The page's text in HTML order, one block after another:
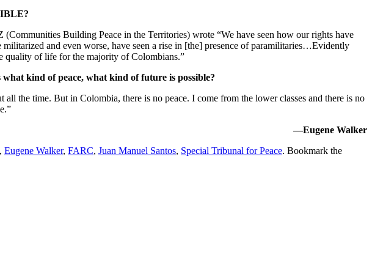
Building Peace in the Territories) wrote “We have seen how our rights have
and even worse, have seen a rise in [the] presence of paramilitaries…Evidently
quality of life for the majority of Colombians.”
kind of peace, what kind of future is possible?
the time. But in Colombia, there is no peace. I come from the lower classes and there is no
—Eugene Walker
, Eugene Walker, FARC, Juan Manuel Santos, Special Tribunal for Peace. Bookmark the